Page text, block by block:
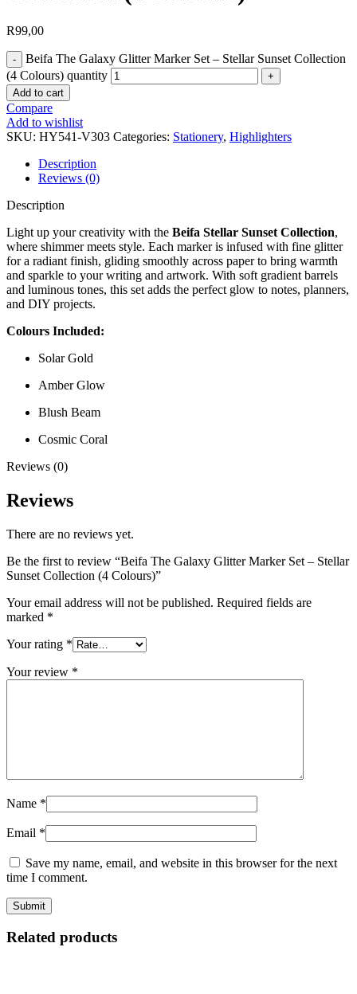
R99,00
Beifa The Galaxy Glitter Marker Set – Stellar Sunset Collection
(4 Colours) quantity
Add to cart
Compare
Add to wishlist
SKU: HY541-V303 Categories: Stationery, Highlighters
Description
Reviews (0)
Description
Light up your creativity with the Beifa Stellar Sunset Collection,
where shimmer meets style. Each marker is infused with fine glitter
for a radiant finish, gliding smoothly across paper to bring warmth
and sparkle to your writing and artwork. With soft gradient barrels
and luminous tones, this set adds the perfect glow to notes, planners,
and DIY projects.
Colours Included:
Solar Gold
Amber Glow
Blush Beam
Cosmic Coral
Reviews (0)
Reviews
There are no reviews yet.
Be the first to review “Beifa The Galaxy Glitter Marker Set – Stellar
Sunset Collection (4 Colours)”
Your email address will not be published. Required fields are
marked *
Your rating *
Your review *
Name *
Email *
Save my name, email, and website in this browser for the next
time I comment.
Related products